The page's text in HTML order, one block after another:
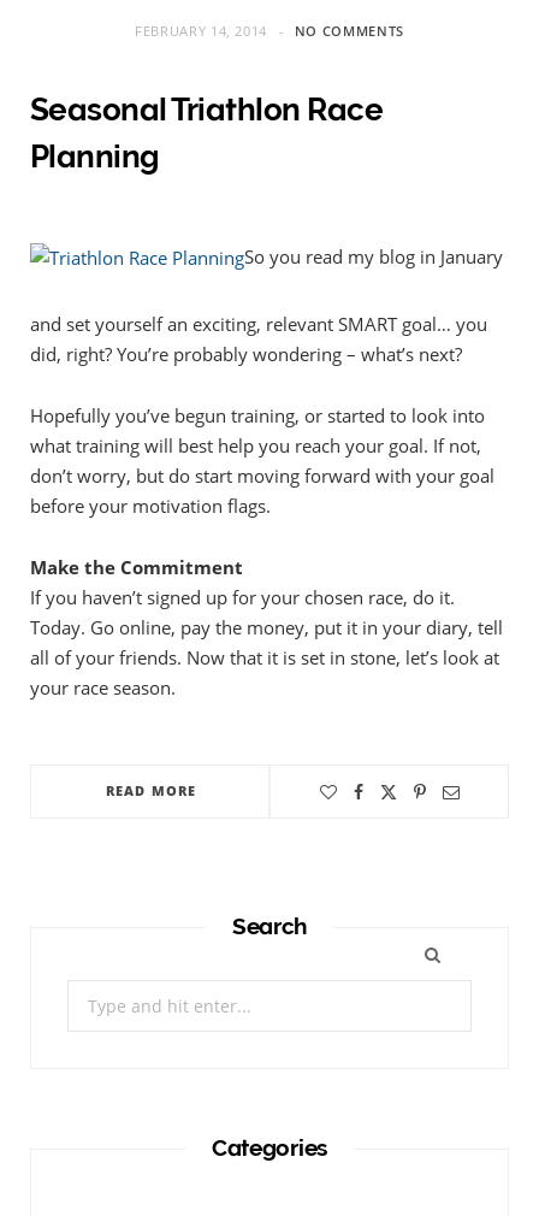
FEBRUARY 14, 2014 NO COMMENTS
Seasonal Triathlon Race
Planning
So you read my blog in January
and set yourself an exciting, relevant SMART goal… you
did, right? You’re probably wondering – what’s next?
Hopefully you’ve begun training, or started to look into
what training will best help you reach your goal. If not,
don’t worry, but do start moving forward with your goal
before your motivation flags.
Make the Commitment
If you haven’t signed up for your chosen race, do it.
Today. Go online, pay the money, put it in your diary, tell
all of your friends. Now that it is set in stone, let’s look at
your race season.
READ MORE
Search
for:
Categories